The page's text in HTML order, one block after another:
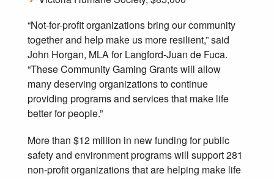
“Not-for-profit organizations bring our community
together and help make us more resilient,” said
John Horgan, MLA for Langford-Juan de Fuca.
“These Community Gaming Grants will allow
many deserving organizations to continue
providing programs and services that make life
better for people.”
More than $12 million in new funding for public
safety and environment programs will support 281
non-profit organizations that are helping make life